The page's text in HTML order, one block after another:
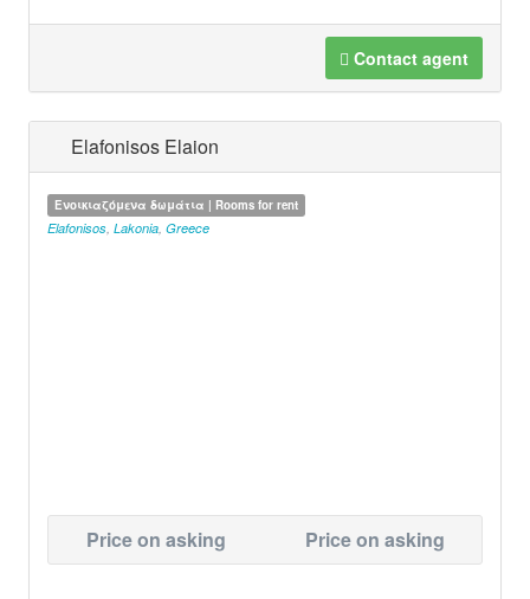
Contact agent
Elafonisos Elaion
Ενοικιαζόμενα δωμάτια | Rooms for rent
Elafonisos Lakonia Greece
Price on asking Price on asking